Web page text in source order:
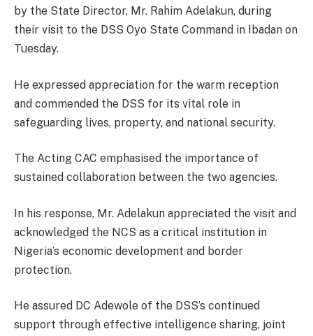
by the State Director, Mr. Rahim Adelakun, during
their visit to the DSS Oyo State Command in Ibadan on
Tuesday.
He expressed appreciation for the warm reception
and commended the DSS for its vital role in
safeguarding lives, property, and national security.
The Acting CAC emphasised the importance of
sustained collaboration between the two agencies.
In his response, Mr. Adelakun appreciated the visit and
acknowledged the NCS as a critical institution in
Nigeria’s economic development and border
protection.
He assured DC Adewole of the DSS’s continued
support through effective intelligence sharing, joint